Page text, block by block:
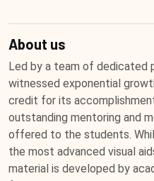
About us
Led by a team of dedicated
witnessed exponential
credit for its
outstanding mentoring and
offered to the students.
the most advanced visual
material is developed by